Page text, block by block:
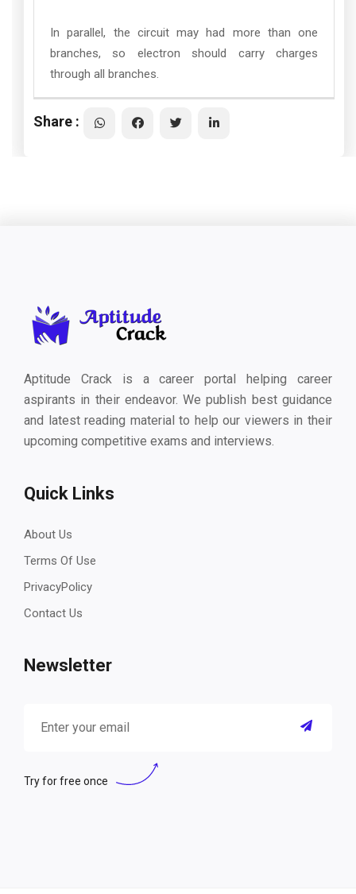
In parallel, the circuit may had more than one
branches, so electron should carry charges
through all branches.
Share :
Aptitude Crack is a career portal helping career
aspirants in their endeavor. We publish best guidance
and latest reading material to help our viewers in their
upcoming competitive exams and interviews.
Quick Links
About Us
Terms Of Use
PrivacyPolicy
Contact Us
Newsletter
Try for free once